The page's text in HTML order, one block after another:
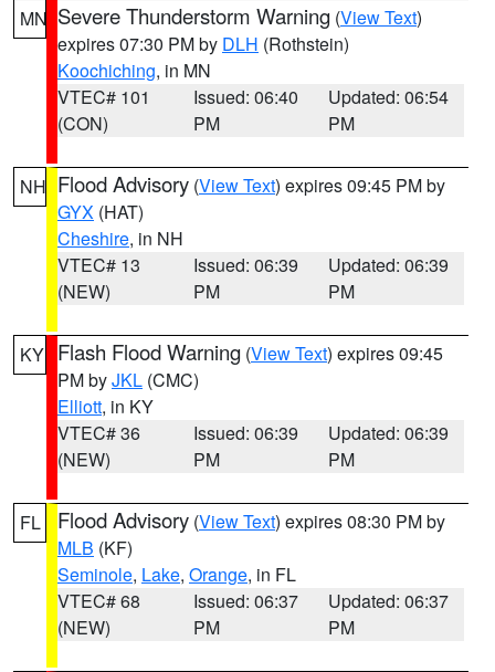
MN Severe Thunderstorm Warning (View Text)
expires 07:30 PM by DLH (Rothstein)
Koochiching, in MN
VTEC# 101
(CON)
Issued: 06:40
PM
Updated: 06:54
PM
NH Flood Advisory (View Text) expires 09:45 PM by
GYX (HAT)
Cheshire, in NH
VTEC# 13
(NEW)
Issued: 06:39
PM
Updated: 06:39
PM
KY Flash Flood Warning (View Text) expires 09:45
PM byJKL (CMC)
Elliott, in KY
VTEC# 36
(NEW)
Issued: 06:39
PM
Updated: 06:39
PM
FL Flood Advisory (View Text) expires 08:30 PM by
MLB (KF)
Seminole, Lake, Orange, in FL
VTEC# 68
(NEW)
Issued: 06:37
PM
Updated: 06:37
PM